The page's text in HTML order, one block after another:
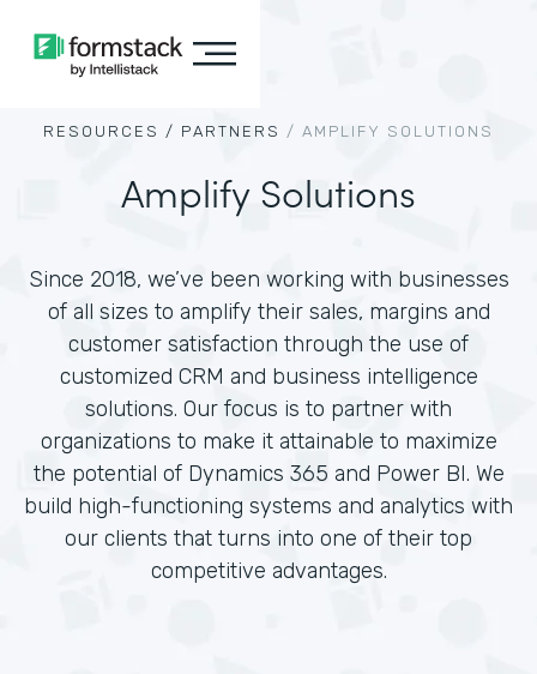
RESOURCES / PARTNERS / AMPLIFY SOLUTIONS
Amplify Solutions
Since 2018, we’ve been working with businesses
of all sizes to amplify their sales, margins and
customer satisfaction through the use of
customized CRM and business intelligence
solutions. Our focus is to partner with
organizations to make it attainable to maximize
the potential of Dynamics 365 and Power BI. We
build high-functioning systems and analytics with
our clients that turns into one of their top
competitive advantages.